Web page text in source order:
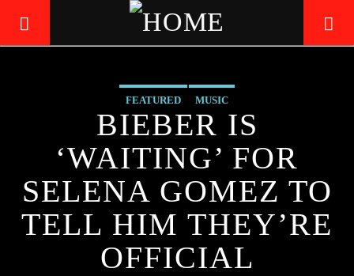
LIVE605
24/7 LOCAL
FEATURED MUSIC
BIEBER IS
‘WAITING’ FOR
SELENA GOMEZ TO
TELL HIM THEY’RE
OFFICIAL